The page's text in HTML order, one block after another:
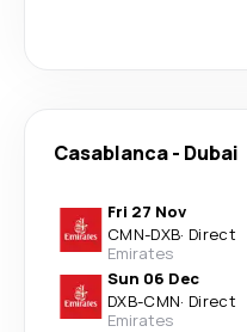
Casablanca- Dubai
Fri 27 Nov
CMN-DXB· Direct
Emirates
Sun 06 Dec
DXB-CMN· Direct
Emirates